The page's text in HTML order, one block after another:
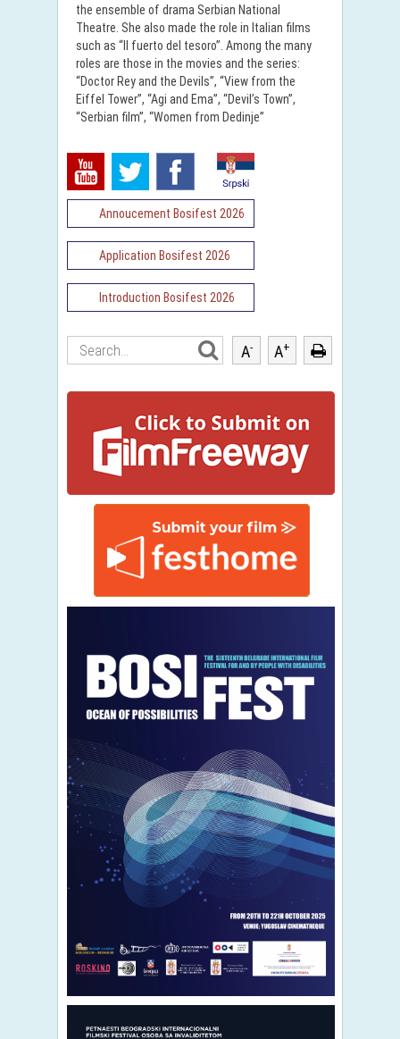
the ensemble of drama Serbian National
Theatre. She also made the role in Italian films
such as “II fuerto del tesoro”. Among the many
roles are those in the movies and the series:
“Doctor Rey and the Devils”, “View from the
Eiffel Tower”, “Agi and Ema”, “Devil’s Town”,
“Serbian film”, “Women from Dedinje”
Annoucement Bosifest 2026
Application Bosifest 2026
Introduction Bosifest 2026
A- A+